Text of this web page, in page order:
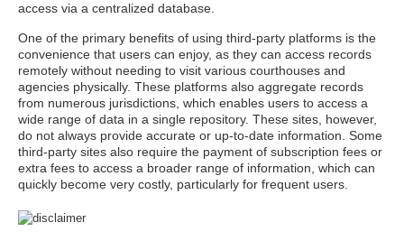
access via a centralized database.
One of the primary benefits of using third-party platforms is the
convenience that users can enjoy, as they can access records
remotely without needing to visit various courthouses and
agencies physically. These platforms also aggregate records
from numerous jurisdictions, which enables users to access a
wide range of data in a single repository. These sites, however,
do not always provide accurate or up-to-date information. Some
third-party sites also require the payment of subscription fees or
extra fees to access a broader range of information, which can
quickly become very costly, particularly for frequent users.